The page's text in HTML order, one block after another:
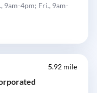
9am-4pm; Fri., 9am-
5.92 mile